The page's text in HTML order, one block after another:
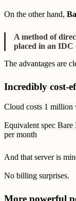
On the other hand,
A method of
placed in an IDC
The advantages are
Incredibly cost-
Cloud costs 1
Equivalent spec
per month
And that server is
No billing surprises.
More powerful